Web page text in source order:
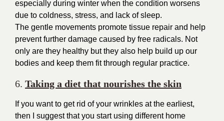
especially during winter when the condition worsens
due to coldness, stress, and lack of sleep.
The gentle movements promote tissue repair and help
prevent further damage caused by free radicals. Not
only are they healthy but they also help build up our
bodies and keep them fit through regular practice.
6. Taking a diet that nourishes the skin
If you want to get rid of your wrinkles at the earliest,
then I suggest that you start using different home